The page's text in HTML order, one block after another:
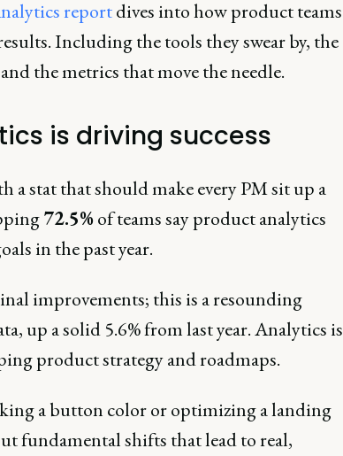
reportdives into how product teams
Including the tools they swear by, the
the metrics that move the needle.
is driving success
a stat that should make every PM sit up a
72.5%of teams say product analytics
in the past year.
improvements; this is a resounding
up a solid 5.6% from last year. Analytics is
product strategy and roadmaps.
a button color or optimizing a landing
fundamental shifts that lead to real,